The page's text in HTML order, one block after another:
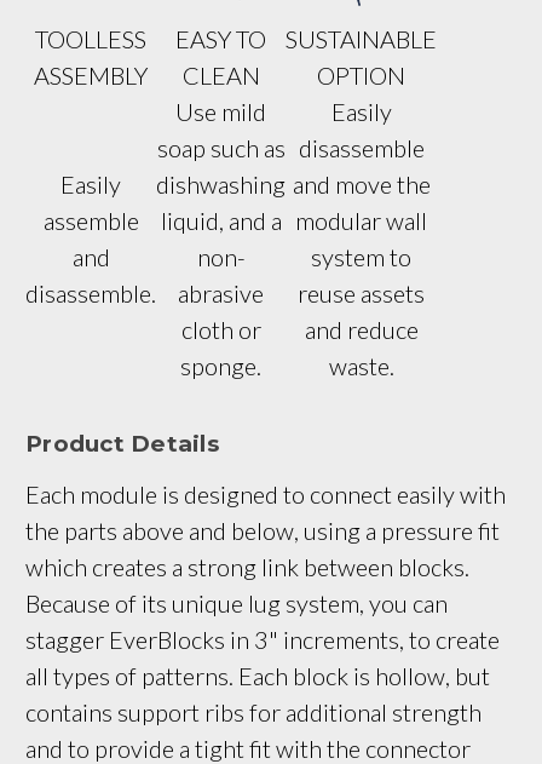
TOOLLESS
ASSEMBLY
EASY TO
CLEAN
SUSTAINABLE
OPTION
Easily
assemble
and
disassemble.
Use mild
soap such as
dishwashing
liquid, and a
non-
abrasive
cloth or
sponge.
Easily
disassemble
and move the
modular wall
system to
reuse assets
and reduce
waste.
Product Details
Each module is designed to connect easily with
the parts above and below, using a pressure fit
which creates a strong link between blocks.
Because of its unique lug system, you can
stagger EverBlocks in 3" increments, to create
all types of patterns. Each block is hollow, but
contains support ribs for additional strength
and to provide a tight fit with the connector